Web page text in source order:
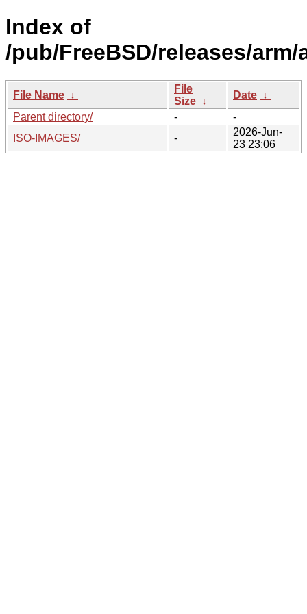
Index of
/pub/FreeBSD/releases/arm/
File Name ↓
File
Size ↓
Date ↓
Parent directory/
-
-
ISO-IMAGES/
-
2026-Jun-
23 23:06